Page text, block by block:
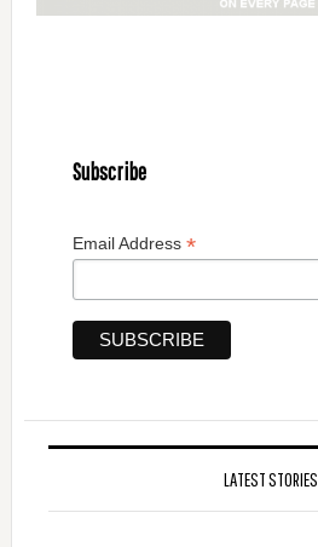
Subscribe
Email Address *
LATEST STORIES